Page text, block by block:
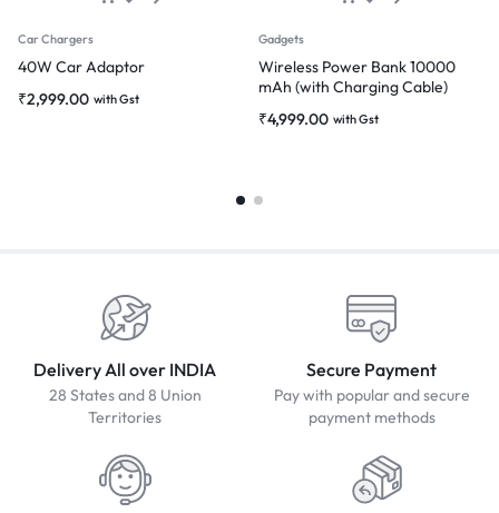
Car Chargers
40W Car Adaptor
₹2,999.00 with Gst
Gadgets
Wireless Power Bank 10000
mAh (with Charging Cable)
₹4,999.00 with Gst
Delivery All over INDIA
28 States and 8 Union
Territories
Secure Payment
Pay with popular and secure
payment methods